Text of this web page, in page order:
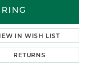
IN WISH LIST
RETURNS